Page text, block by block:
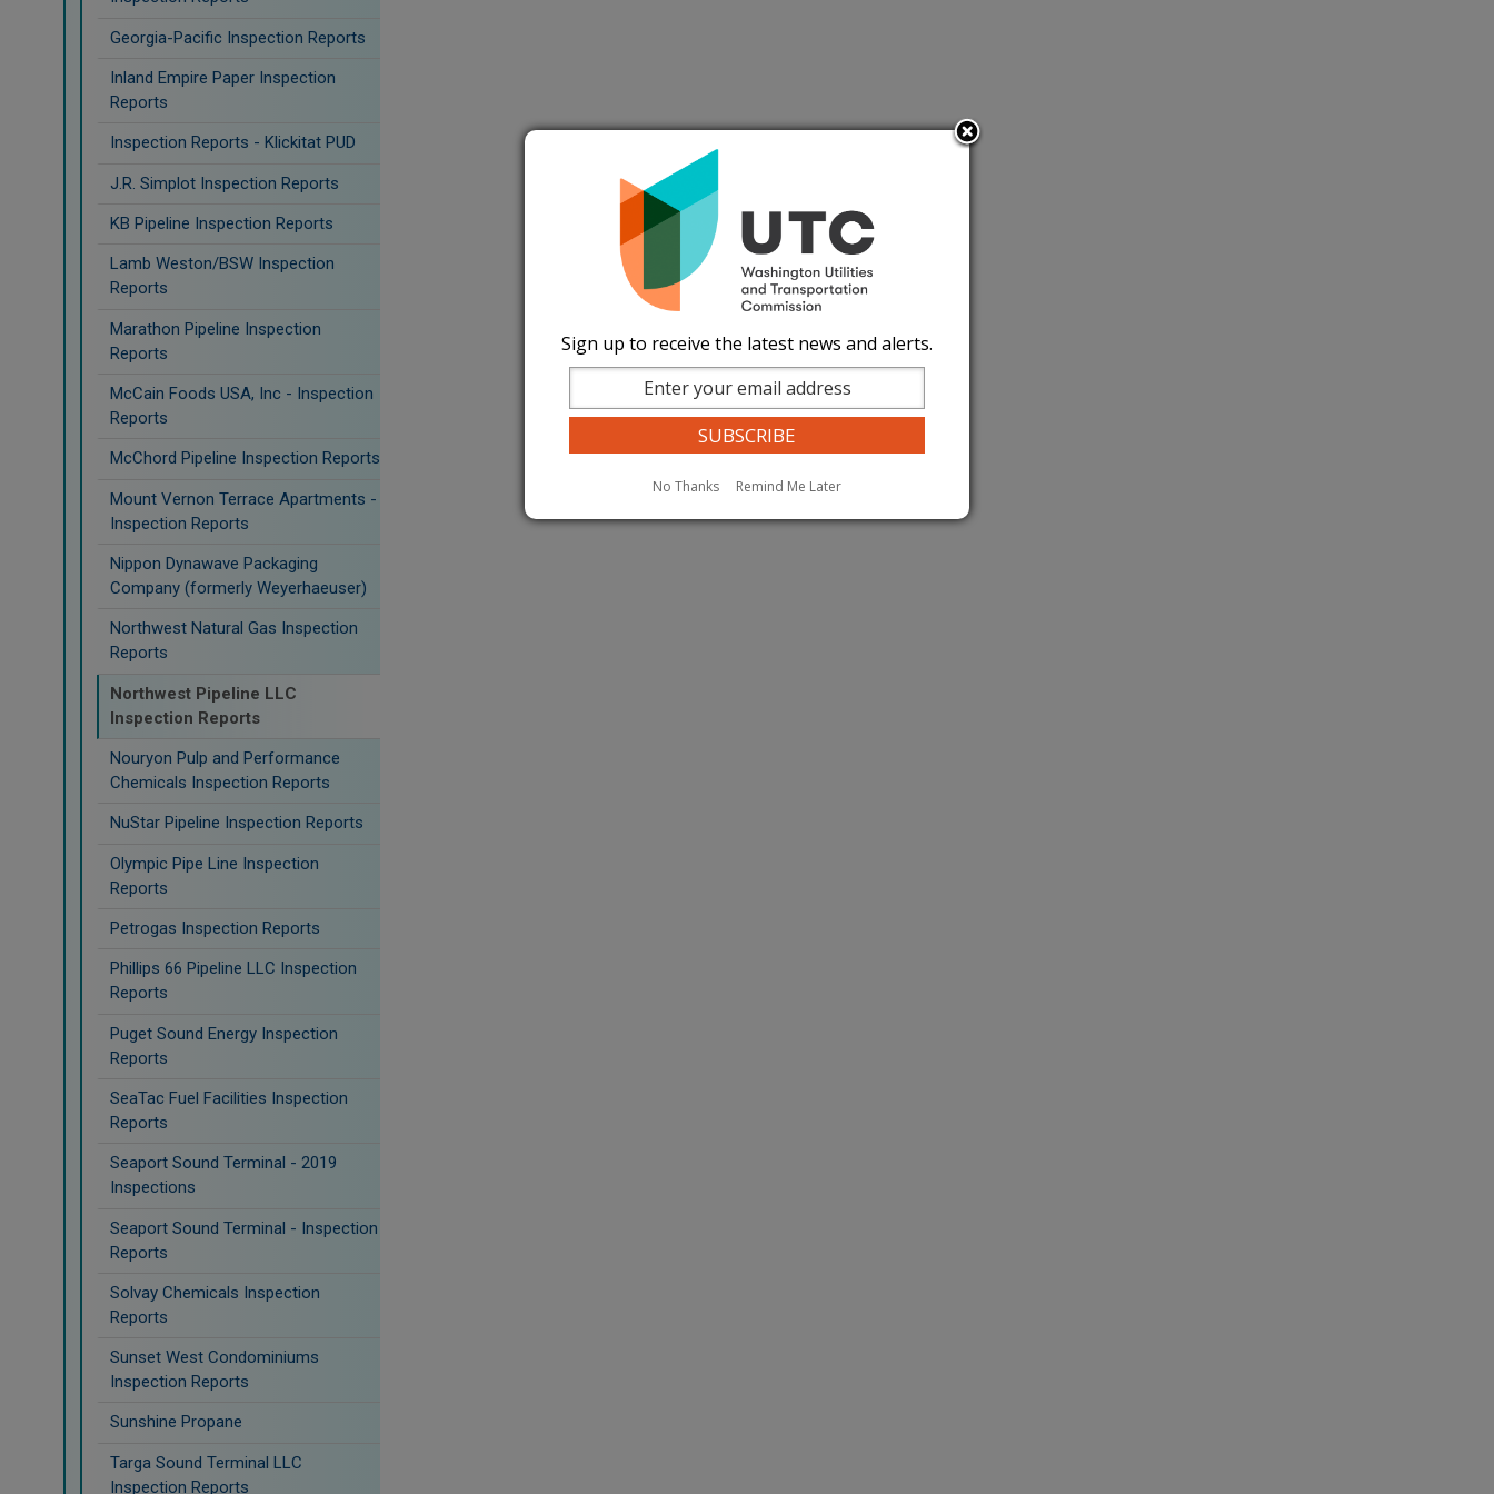
Georgia-Pacific Inspection Reports
Inland Empire Paper Inspection
Reports
Inspection Reports - Klickitat PUD
J.R. Simplot Inspection Reports
KB Pipeline Inspection Reports
Lamb Weston/BSW Inspection
Reports
Marathon Pipeline Inspection
Reports
McCain Foods USA, Inc - Inspection
Reports
McChord Pipeline Inspection Reports
Mount Vernon Terrace Apartments -
Inspection Reports
Nippon Dynawave Packaging
Company (formerly Weyerhaeuser)
Northwest Natural Gas Inspection
Reports
Northwest Pipeline LLC
Inspection Reports
Nouryon Pulp and Performance
Chemicals Inspection Reports
NuStar Pipeline Inspection Reports
Olympic Pipe Line Inspection
Reports
Petrogas Inspection Reports
Phillips 66 Pipeline LLC Inspection
Reports
Puget Sound Energy Inspection
Reports
SeaTac Fuel Facilities Inspection
Reports
Seaport Sound Terminal - 2019
Inspections
Seaport Sound Terminal - Inspection
Reports
Solvay Chemicals Inspection
Reports
Sunset West Condominiums
Inspection Reports
Sunshine Propane
Targa Sound Terminal LLC
Inspection Reports
Sign up to receive the latest news and alerts.
No Thanks Remind Me Later